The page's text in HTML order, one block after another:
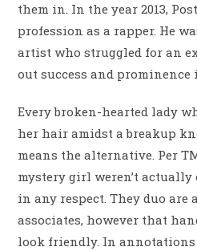
them in. In the year 2013,
profession as a rapper. He
artist who struggled for an
out success and
Every broken-hearted lady
her hair amidst a breakup
means the alternative. Per
mystery girl weren’t
in any respect. They duo
associates, however that
look friendly. In annotations